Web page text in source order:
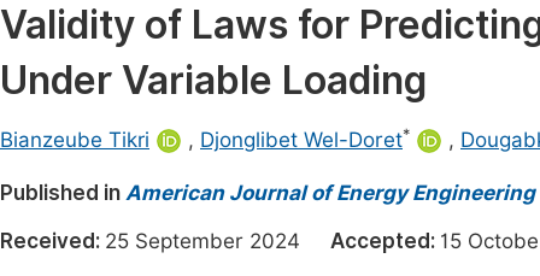
Medicine & Health
Materials Science
Electrical & Computer Science
Earth, Energy & Environment
Architecture & Civil Engineering
Validity of Laws for
Under Variable Loading
Bianzeube Tikri , Djonglibet Wel-Doret* ,
Published in American Journal of Energy Engineering
Received: 25 September 2024 Accepted: 15